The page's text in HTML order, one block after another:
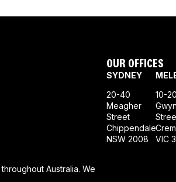
Australia. We
OUR OFFICES
SYDNEY
20-40
Meagher
Street
Chippendale
NSW 2008
10-20
VIC